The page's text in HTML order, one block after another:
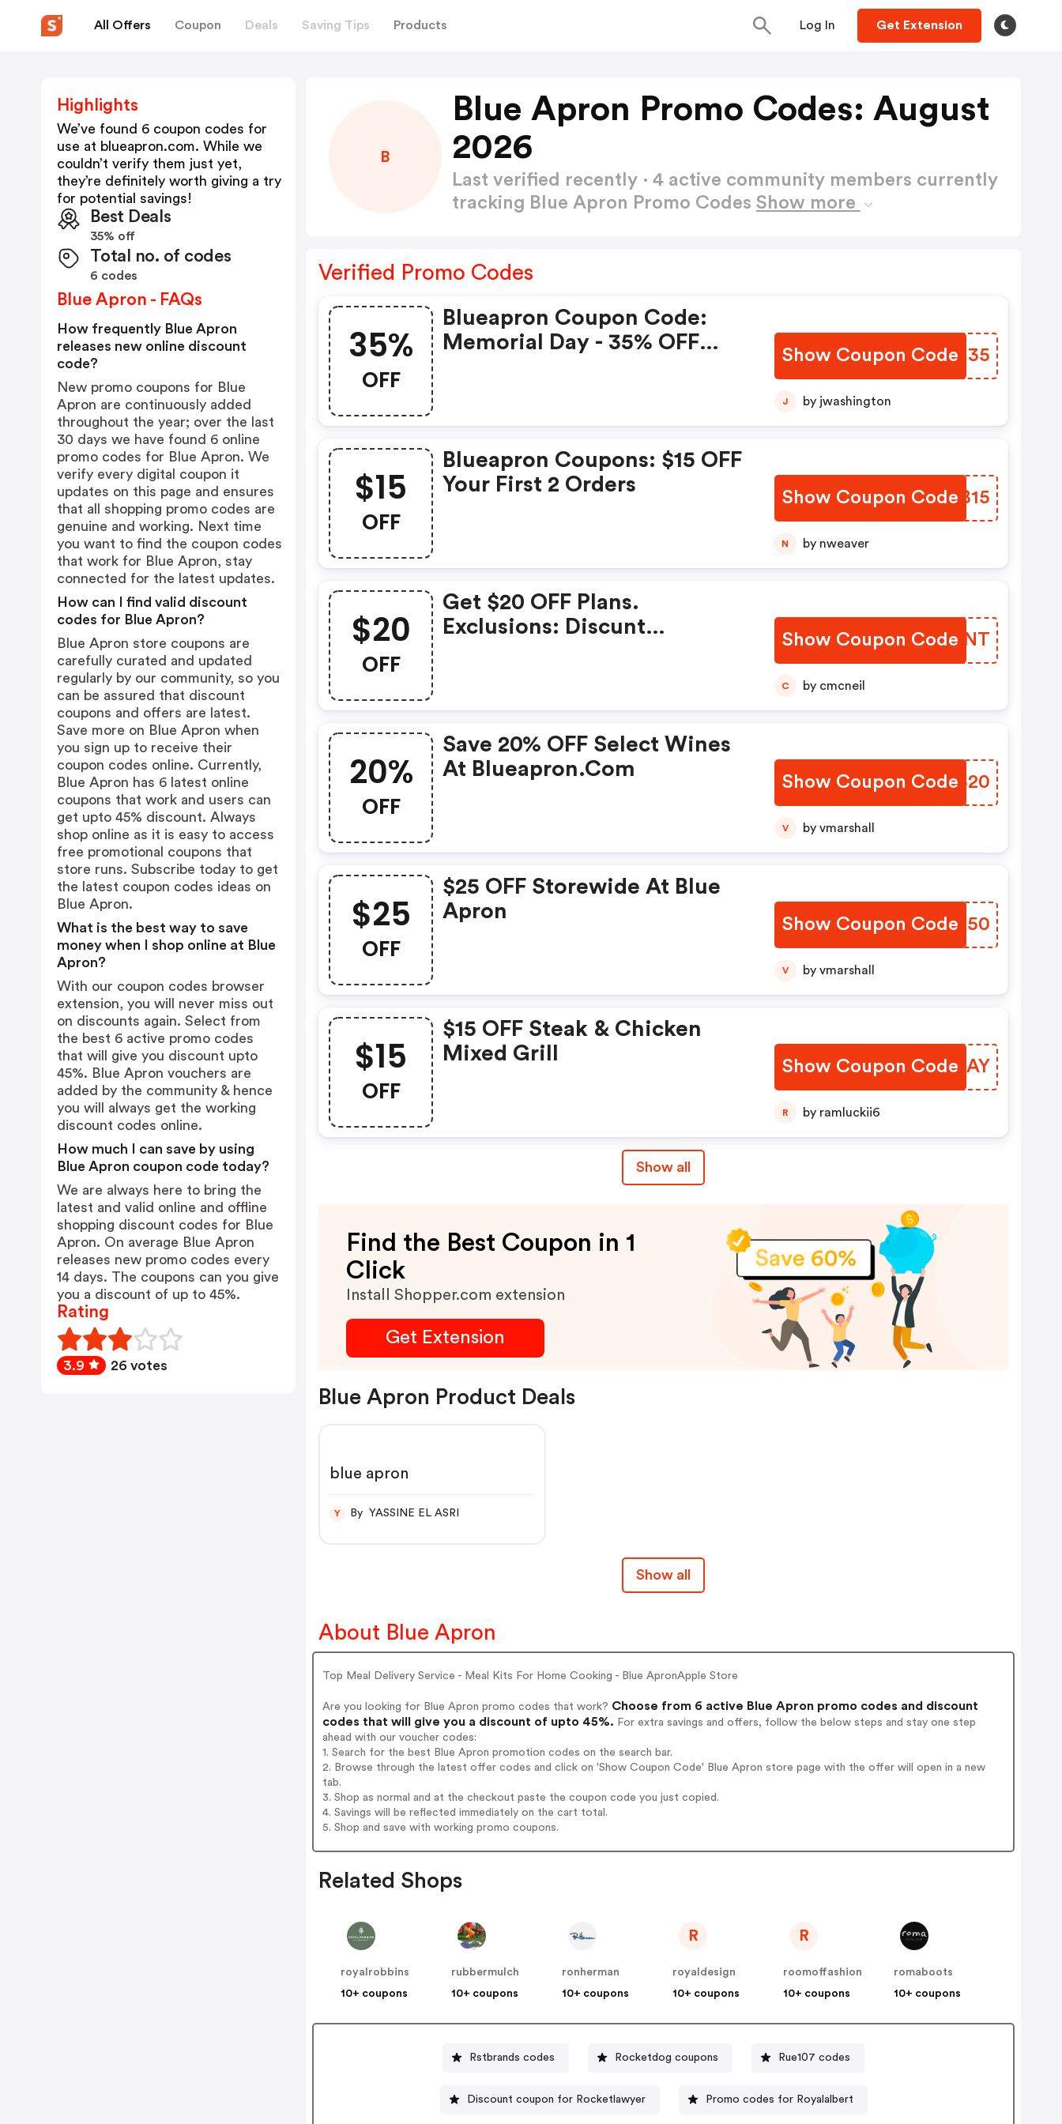
All Offers Coupon Deals Saving Tips Products Log In Get Extension
B
Blue Apron Promo Codes: August
2026
Last verified recently · 4 active community members currently
tracking Blue Apron Promo Codes Show more
Verified Promo Codes
35%
OFF
Blueapron Coupon Code:
Memorial Day - 35% OFF
Show Coupon Code
KLSM35
J by jwashington
$15
OFF
Blueapron Coupons: $15 OFF
Your First 2 Orders
Show Coupon Code
CYRB15
N by nweaver
$20
OFF
Get $20 OFF Plans.
Exclusions: Discunt
Show Coupon Code
CSYJNT
C by cmcneil
20%
OFF
Save 20% OFF Select Wines
At Blueapron.com
Show Coupon Code
NQKB20
V by vmarshall
$25
OFF
$25 OFF Storewide At Blue
Apron
Show Coupon Code
PRFX50
V by vmarshall
$15
OFF
$15 OFF Steak & Chicken
Mixed Grill
Show Coupon CodeSIEGAY
R by ramluckii6
Show all
Find the Best Coupon in 1
Click
Install Shopper.com extension
Get Extension
Blue Apron Product Deals
blue apron
Y By YASSINE EL ASRI
Show all
About Blue Apron
Top Meal Delivery Service - Meal Kits For Home Cooking - Blue ApronApple Store
Are you looking for Blue Apron promo codes that work? Choose from 6 active Blue Apron promo codes and discount
codes that will give you a discount of upto 45%. For extra savings and offers, follow the below steps and stay one step
ahead with our voucher codes:
1. Search for the best Blue Apron promotion codes on the search bar.
2. Browse through the latest offer codes and click on 'Show Coupon Code' Blue Apron store page with the offer will open in a new
tab.
3. Shop as normal and at the checkout paste the coupon code you just copied.
4. Savings will be reflected immediately on the cart total.
5. Shop and save with working promo coupons.
Related Shops
royalrobbins
10+ coupons
rubbermulch
10+ coupons
ronherman
10+ coupons
R
royaldesign
10+ coupons
R
roomoffashion
10+ coupons
romaboots
10+ coupons
Rstbrands codes Rocketdog coupons Rue107 codes
Discount coupon for Rocketlawyer Promo codes for Royalalbert
Highlights
We’ve found 6 coupon codes for
use at blueapron.com. While we
couldn’t verify them just yet,
they’re definitely worth giving a try
for potential savings!
Best Deals
35% off
Total no. of codes
6 codes
Blue Apron - FAQs
How frequently Blue Apron
releases new online discount
code?
New promo coupons for Blue
Apron are continuously added
throughout the year; over the last
30 days we have found 6 online
promo codes for Blue Apron. We
verify every digital coupon it
updates on this page and ensures
that all shopping promo codes are
genuine and working. Next time
you want to find the coupon codes
that work for Blue Apron, stay
connected for the latest updates.
How can I find valid discount
codes for Blue Apron?
Blue Apron store coupons are
carefully curated and updated
regularly by our community, so you
can be assured that discount
coupons and offers are latest.
Save more on Blue Apron when
you sign up to receive their
coupon codes online. Currently,
Blue Apron has 6 latest online
coupons that work and users can
get upto 45% discount. Always
shop online as it is easy to access
free promotional coupons that
store runs. Subscribe today to get
the latest coupon codes ideas on
Blue Apron.
What is the best way to save
money when I shop online at Blue
Apron?
With our coupon codes browser
extension, you will never miss out
on discounts again. Select from
the best 6 active promo codes
that will give you discount upto
45%. Blue Apron vouchers are
added by the community & hence
you will always get the working
discount codes online.
How much I can save by using
Blue Apron coupon code today?
We are always here to bring the
latest and valid online and offline
shopping discount codes for Blue
Apron. On average Blue Apron
releases new promo codes every
14 days. The coupons can you give
you a discount of up to 45%.
Rating
3.9 26 votes